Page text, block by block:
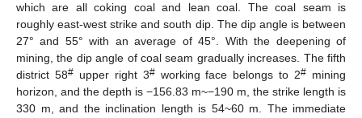
which are all coking coal and lean coal. The coal seam is
roughly east-west strike and south dip. The dip angle is between
27° and 55° with an average of 45°. With the deepening of
mining, the dip angle of coal seam gradually increases. The fifth
district 58#upper right 3#working face belongs to 2# mining
horizon, and the depth is −156.83 m~−190 m, the strike length is
330 m, and the inclination length is 54~60 m. The immediate